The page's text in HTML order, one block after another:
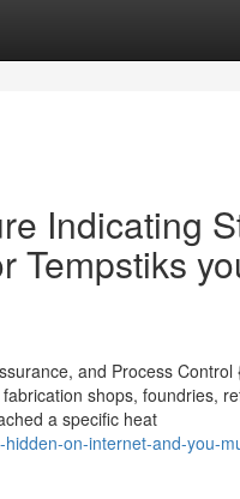
Indicating
Tempstiks
and Process Control
shops, foundries,
a specific heat
on-internet-and-you-